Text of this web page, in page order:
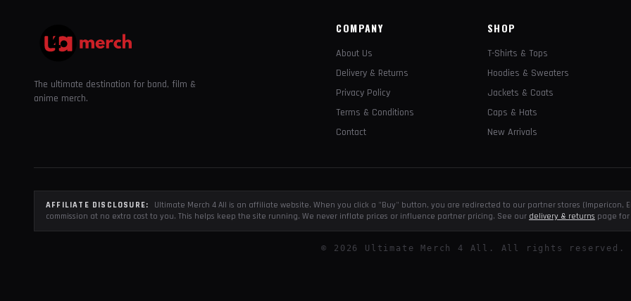
The ultimate destination for band, film &
anime merch.
COMPANY
About Us
Delivery & Returns
Privacy Policy
Terms & Conditions
Contact
SHOP
T-Shirts & Tops
Hoodies & Sweaters
Jackets & Coats
Caps & Hats
New Arrivals
AFFILIATE DISCLOSURE:
Ultimate Merch 4 All is an affiliate website. When you click a "Buy" button, you are redirected to our partner stores (Impericon,
commission at no extra cost to you. This helps keep the site running. We never inflate prices or influence partner pricing. See our delivery & returns page
© 2026 Ultimate Merch 4 All. All rights reserved.